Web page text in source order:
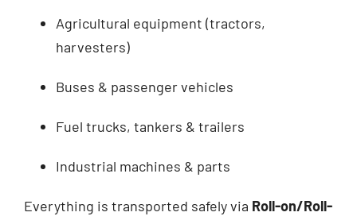
Agricultural equipment (tractors,
harvesters)
Buses & passenger vehicles
Fuel trucks, tankers & trailers
Industrial machines & parts
Everything is transported safely via Roll-on/Roll-